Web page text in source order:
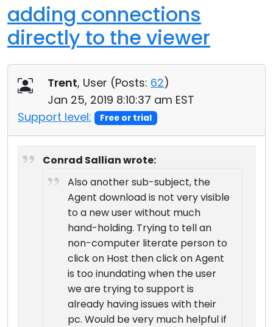
adding connections
directly to the viewer
Trent, User (Posts: 62)
Jan 25, 2019 8:10:37 am EST
Support level:
Free or trial
Conrad Sallian wrote:
Also another sub-subject, the
Agent download is not very visible
to a new user without much
hand-holding. Trying to tell an
non-computer literate person to
click on Host then click on Agent
is too inundating when the user
we are trying to support is
already having issues with their
pc. Would be very much helpful if